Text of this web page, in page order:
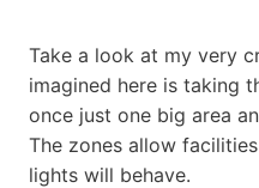
Take a look at my very
imagined here is taking
once just one big area
The zones allow
lights will behave.